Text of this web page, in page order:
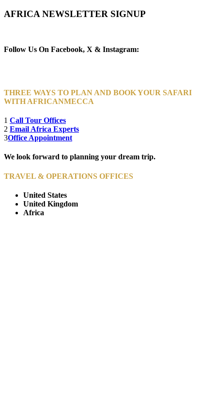
AFRICA NEWSLETTER SIGNUP
Follow Us On Facebook, X & Instagram:
THREE WAYS TO PLAN AND BOOK YOUR SAFARI
WITH AFRICANMECCA
1 Call Tour Offices
2 Email Africa Experts
3Office Appointment
We look forward to planning your dream trip.
TRAVEL & OPERATIONS OFFICES
United States
United Kingdom
Africa